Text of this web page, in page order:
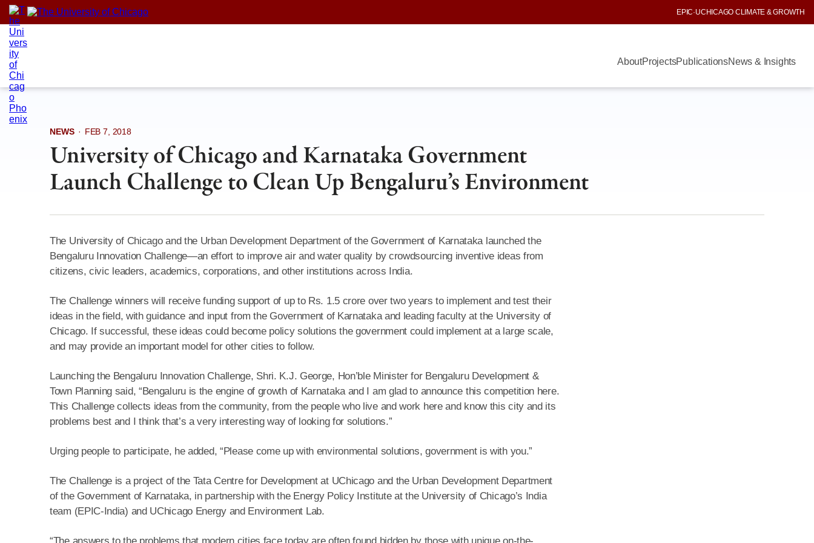
Skip
content
EPIC·UCHICAGO CLIMATE & GROWTH
AboutProjectsPublicationsNews & Insights
NEWS · FEB 7, 2018
University of Chicago and Karnataka Government
Launch Challenge to Clean Up Bengaluru’s Environment
The University of Chicago and the Urban Development Department of the Government of Karnataka launched the
Bengaluru Innovation Challenge—an effort to improve air and water quality by crowdsourcing inventive ideas from
citizens, civic leaders, academics, corporations, and other institutions across India.
The Challenge winners will receive funding support of up to Rs. 1.5 crore over two years to implement and test their
ideas in the field, with guidance and input from the Government of Karnataka and leading faculty at the University of
Chicago. If successful, these ideas could become policy solutions the government could implement at a large scale,
and may provide an important model for other cities to follow.
Launching the Bengaluru Innovation Challenge, Shri. K.J. George, Hon’ble Minister for Bengaluru Development &
Town Planning said, “Bengaluru is the engine of growth of Karnataka and I am glad to announce this competition here.
This Challenge collects ideas from the community, from the people who live and work here and know this city and its
problems best and I think that’s a very interesting way of looking for solutions.”
Urging people to participate, he added, “Please come up with environmental solutions, government is with you.”
The Challenge is a project of the Tata Centre for Development at UChicago and the Urban Development Department
of the Government of Karnataka, in partnership with the Energy Policy Institute at the University of Chicago’s India
team (EPIC-India) and UChicago Energy and Environment Lab.